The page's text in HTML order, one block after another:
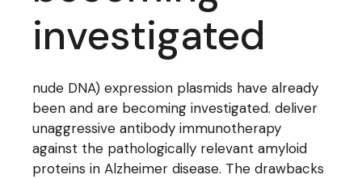
investigated
nude DNA) expression plasmids have already
been and are becoming investigated. deliver
unaggressive antibody immunotherapy
against the pathologically relevant amyloid
proteins in Alzheimer disease. The drawbacks